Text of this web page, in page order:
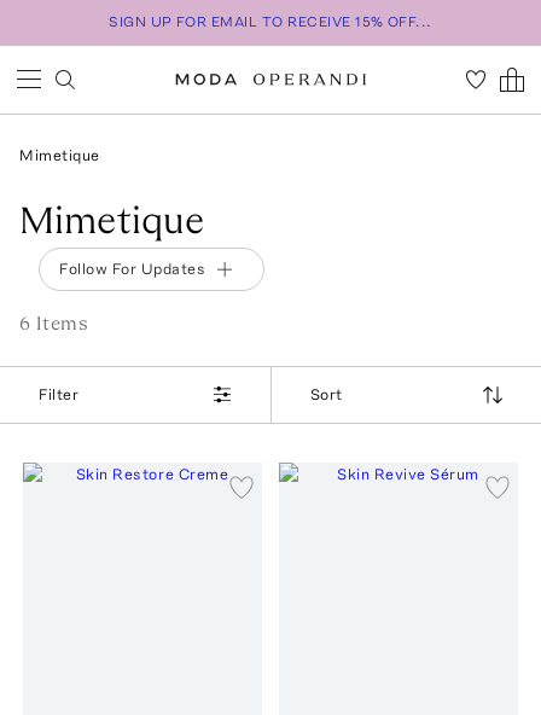
SIGN UP FOR EMAIL TO RECEIVE 15% OFF...
Mimetique
Mimetique
Follow For Updates
6 Items
Filter Sort